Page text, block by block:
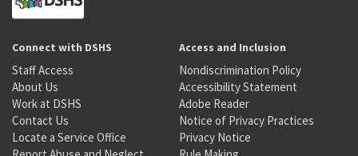
Connect with DSHS
Staff Access
About Us
Work at DSHS
Contact Us
Locate a Service Office
Access and Inclusion
Nondiscrimination Policy
Accessibility Statement
Adobe Reader
Notice of Privacy Practices
Privacy Notice